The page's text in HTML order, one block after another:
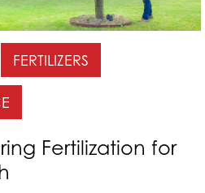
FERTILIZERS
Fertilization for